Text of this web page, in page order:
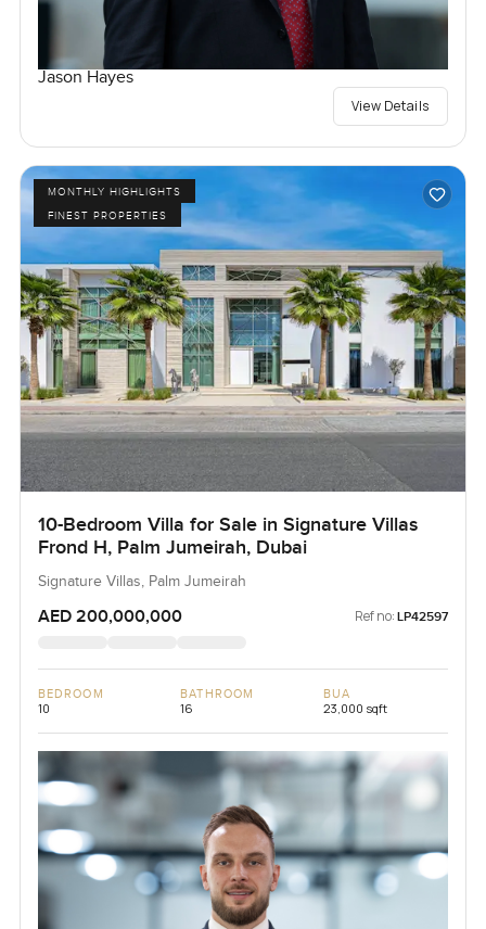
Jason Hayes
View Details
MONTHLY HIGHLIGHTS
FINEST PROPERTIES
10-Bedroom Villa for Sale in Signature Villas
Frond H, Palm Jumeirah, Dubai
Signature Villas, Palm Jumeirah
AED 200,000,000 Ref no: LP42597
BEDROOM
10
BATHROOM
16
BUA
23,000 sqft